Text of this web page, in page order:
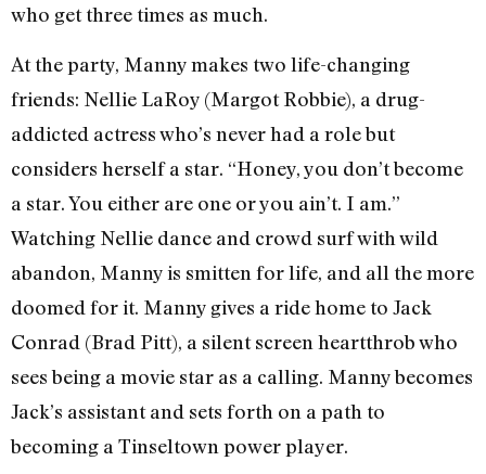
who get three times as much.
At the party, Manny makes two life-changing
friends: Nellie LaRoy (Margot Robbie), a drug-
addicted actress who’s never had a role but
considers herself a star. “Honey, you don’t become
a star. You either are one or you ain’t. I am.”
Watching Nellie dance and crowd surf with wild
abandon, Manny is smitten for life, and all the more
doomed for it. Manny gives a ride home to Jack
Conrad (Brad Pitt), a silent screen heartthrob who
sees being a movie star as a calling. Manny becomes
Jack’s assistant and sets forth on a path to
becoming a Tinseltown power player.